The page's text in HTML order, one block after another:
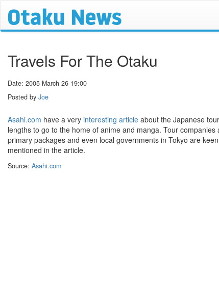
Travels For The Otaku
Date: 2005 March 26 19:00
Posted by Joe
Asahi.com have a very interesting article about the Japanese
lengths to go to the home of anime and manga. Tour
primary packages and even local governments in Tokyo are
mentioned in the article.
Source: Asahi.com